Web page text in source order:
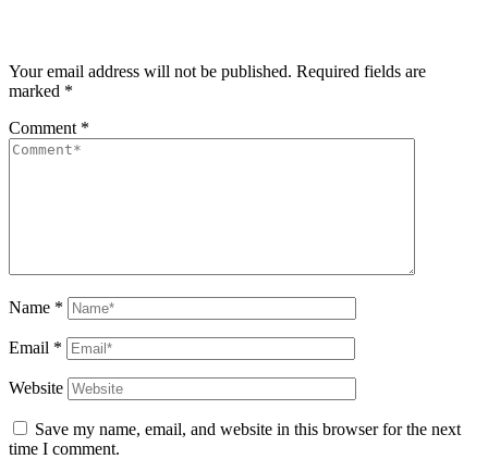
Your email address will not be published. Required fields are
marked *
Comment *
Name *
Email *
Website
Save my name, email, and website in this browser for the next
time I comment.